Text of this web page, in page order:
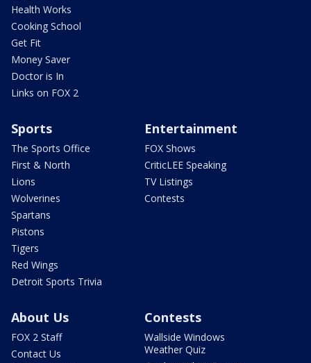
Health Works
Cooking School
Get Fit
Money Saver
Doctor is In
Links on FOX 2
Sports
The Sports Office
First & North
Lions
Wolverines
Spartans
Pistons
Tigers
Red Wings
Detroit Sports Trivia
Entertainment
FOX Shows
CriticLEE Speaking
TV Listings
Contests
About Us
FOX 2 Staff
Contact Us
Contests
Wallside Windows
Weather Quiz